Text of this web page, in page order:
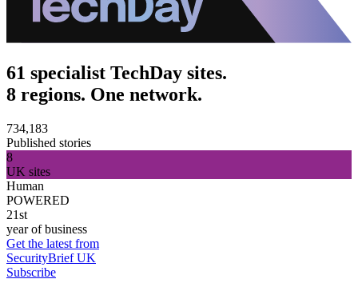
61 specialist TechDay sites.
8 regions. One network.
734,183
Published stories
8
UK sites
Human
POWERED
21st
year of business
Get the latest from
SecurityBrief UK
Subscribe